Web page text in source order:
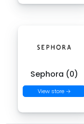
Sephora (0)
View store →